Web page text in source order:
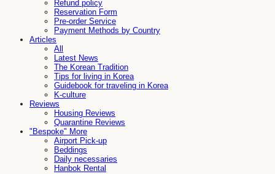
Refund policy
Reservation Form
Pre-order Service
Payment Methods by Country
Articles
All
Latest News
The Korean Tradition
Tips for living in Korea
Guidebook for traveling in Korea
K-culture
Reviews
Housing Reviews
Quarantine Reviews
"Bespoke" More
Airport Pick-up
Beddings
Daily necessaries
Hanbok Rental